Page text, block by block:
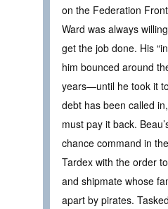
on the Federation
Ward was always
get the job done. His
him bounced around
years—until he took it
debt has been called
must pay it back.
chance command in
Tardex with the order
and shipmate whose
apart by pirates.